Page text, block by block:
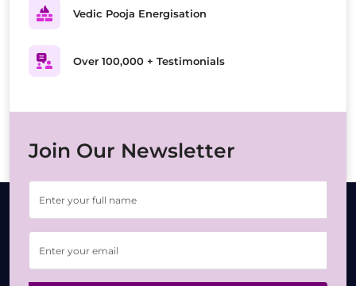
Vedic Pooja Energisation
Over 100,000 + Testimonials
Join Our Newsletter